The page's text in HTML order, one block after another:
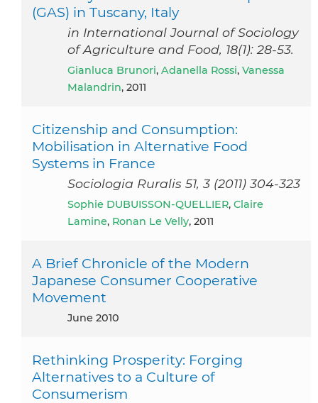
(GAS) in Tuscany, Italy
in International Journal of Sociology
of Agriculture and Food, 18(1): 28-53.
Gianluca Brunori, Adanella Rossi, Vanessa
Malandrin, 2011
Citizenship and Consumption:
Mobilisation in Alternative Food
Systems in France
Sociologia Ruralis 51, 3 (2011) 304-323
Sophie DUBUISSON-QUELLIER, Claire
Lamine, Ronan Le Velly, 2011
A Brief Chronicle of the Modern
Japanese Consumer Cooperative
Movement
June 2010
Rethinking Prosperity: Forging
Alternatives to a Culture of
Consumerism